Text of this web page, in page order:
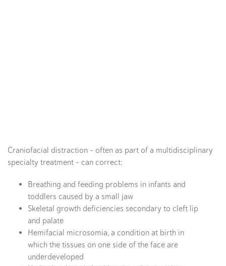
Craniofacial distraction – often as part of a multidisciplinary
specialty treatment – can correct:
Breathing and feeding problems in infants and
toddlers caused by a small jaw
Skeletal growth deficiencies secondary to cleft lip
and palate
Hemifacial microsomia, a condition at birth in
which the tissues on one side of the face are
underdeveloped